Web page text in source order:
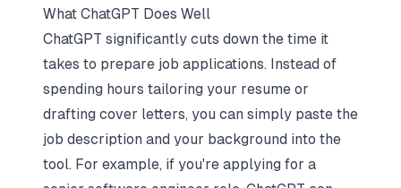
What ChatGPT Does Well
ChatGPT significantly cuts down the time it
takes to prepare job applications. Instead of
spending hours tailoring your resume or
drafting cover letters, you can simply paste the
job description and your background into the
tool. For example, if you're applying for a